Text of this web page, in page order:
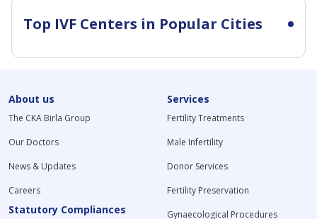
Top IVF Centers in Popular Cities
About us
The CKA Birla Group
Our Doctors
News & Updates
Careers
Statutory Compliances
Services
Fertility Treatments
Male Infertility
Donor Services
Fertility Preservation
Gynaecological Procedures